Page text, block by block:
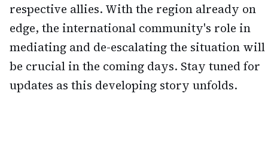
respective allies. With the region already on
edge, the international community's role in
mediating and de-escalating the situation will
be crucial in the coming days. Stay tuned for
updates as this developing story unfolds.